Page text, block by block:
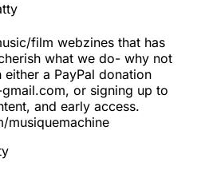
film webzines that has
what we do- why not
a PayPal donation
or signing up to
and early access.
musiquemachine